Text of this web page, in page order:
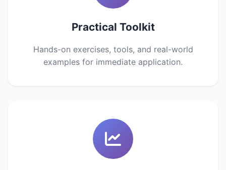
Practical Toolkit
Hands-on exercises, tools, and real-world
examples for immediate application.